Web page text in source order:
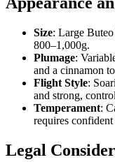
Size: Large
800–1,000g.
Plumage:
and a cinnamon
Flight Style:
and strong,
Temperament:
requires
Legal